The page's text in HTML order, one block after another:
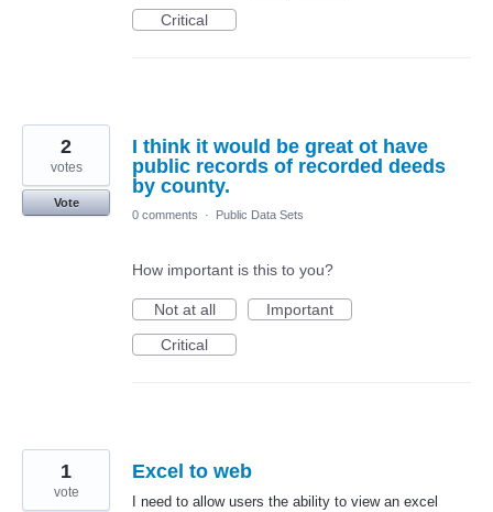
Critical
I think it would be great ot have
public records of recorded deeds
by county.
2
votes
Vote
0 comments
· Public Data Sets
How important is this to you?
Not at all
Important
Critical
Excel to web
I need to allow users the ability to view an excel
1
vote